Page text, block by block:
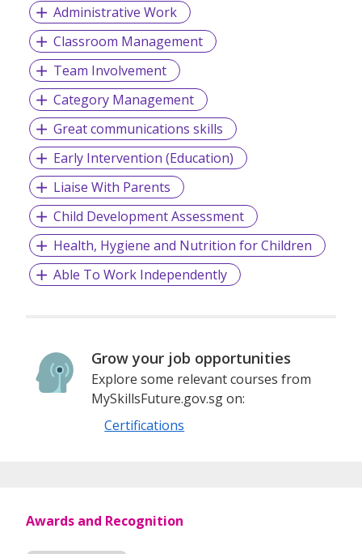
Administrative Work
Classroom Management
Team Involvement
Category Management
Great communications skills
Early Intervention (Education)
Liaise With Parents
Child Development Assessment
Health, Hygiene and Nutrition for Children
Able To Work Independently
Grow your job opportunities
Explore some relevant courses from
MySkillsFuture.gov.sg on:
Certifications
Awards and Recognition